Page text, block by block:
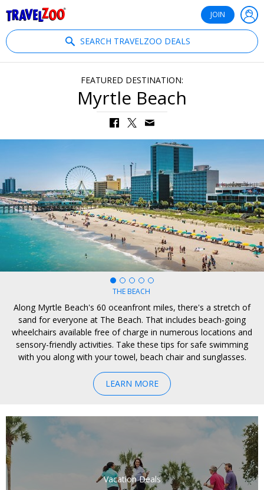
JOIN
SEARCH TRAVELZOO DEALS
FEATURED DESTINATION:
Myrtle Beach
THE BEACH
CULINARY
BEYOND THE BEACH
ADVENTURE
EXPLORE
Along Myrtle Beach's 60 oceanfront miles, there's a stretch of
sand for everyone at The Beach. That includes beach-going
wheelchairs available free of charge in numerous locations and
sensory-friendly activities. Take these tips for safe swimming
with you along with your towel, beach chair and sunglasses.
LEARN MORE
Vacation Deals